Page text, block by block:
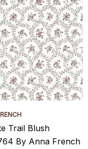
Trail Blush
By Anna French